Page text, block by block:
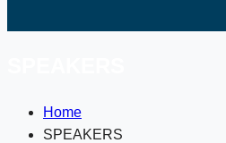
Home
SPEAKERS